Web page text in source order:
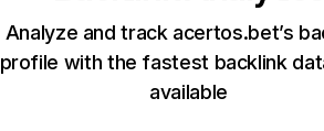
Analyze and track acertos.bet’s
profile with the fastest backlink
available